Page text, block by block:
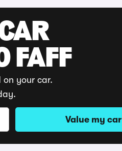
FAFF
on your car.
Value my car